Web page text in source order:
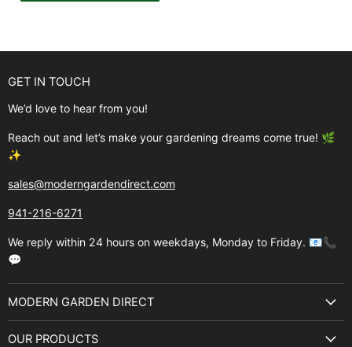
GET IN TOUCH
We’d love to hear from you!
Reach out and let’s make your gardening dreams come true! 🌿
✨
sales@moderngardendirect.com
941-216-6271
We reply within 24 hours on weekdays, Monday to Friday. 📧📞
💬
MODERN GARDEN DIRECT
OUR PRODUCTS